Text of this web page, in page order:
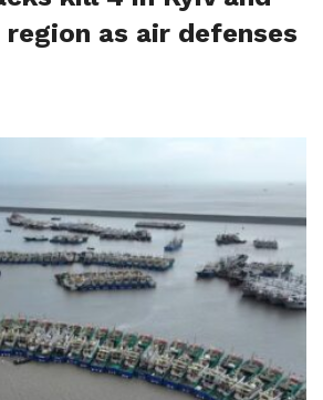
as air defenses